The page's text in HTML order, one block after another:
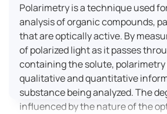
uses of digital technology. It
entrepreneurs to evaluate their
before it is launched on the
Polarimetry is a technique used
analysis of organic compounds,
that are optically active. By
of polarized light as it passes
containing the solute, polarimetry
qualitative and quantitative
substance being analyzed. The
influenced by the nature of the